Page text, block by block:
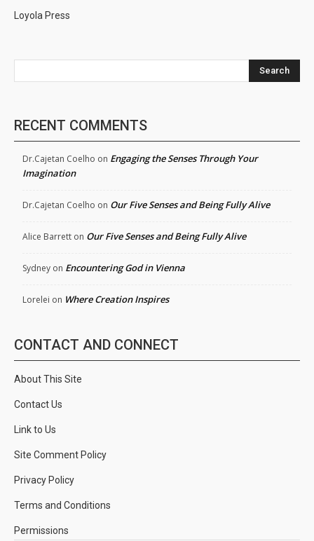
Loyola Press
Search
RECENT COMMENTS
Dr.Cajetan Coelho on Engaging the Senses Through Your
Imagination
Dr.Cajetan Coelho on Our Five Senses and Being Fully Alive
Alice Barrett on Our Five Senses and Being Fully Alive
Sydney on Encountering God in Vienna
Lorelei on Where Creation Inspires
CONTACT AND CONNECT
About This Site
Contact Us
Link to Us
Site Comment Policy
Privacy Policy
Terms and Conditions
Permissions